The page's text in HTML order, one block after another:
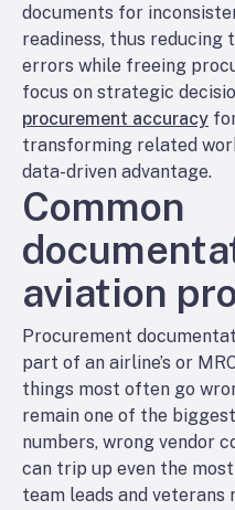
documents for
readiness, thus
errors while freeing
focus on strategic
procurement accuracy
transforming related
data-driven advantage.
Common
aviation
Procurement
part of an airline’s or
things most often go
remain one of the
numbers, wrong vendor
can trip up even the
team leads and veterans